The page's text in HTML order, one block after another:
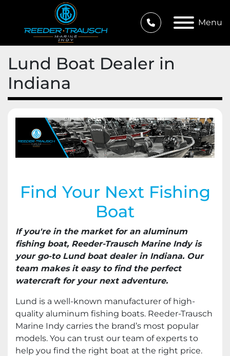
Menu
Lund Boat Dealer in
Indiana
Find Your Next Fishing
Boat
If you're in the market for an aluminum
fishing boat, Reeder-Trausch Marine Indy is
your go-to Lund boat dealer in Indiana. Our
team makes it easy to find the perfect
watercraft for your next adventure.
Lund is a well-known manufacturer of high-
quality aluminum fishing boats. Reeder-Trausch
Marine Indy carries the brand’s most popular
models. You can trust our team of experts to
help you find the right boat at the right price.